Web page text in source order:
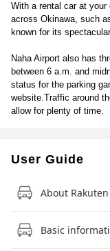
With a rental car at
across Okinawa, such
known for its
Naha Airport also has
between 6 a.m. and
status for the parking
website.Traffic around
allow for plenty of time.
User Guide
About
Basic